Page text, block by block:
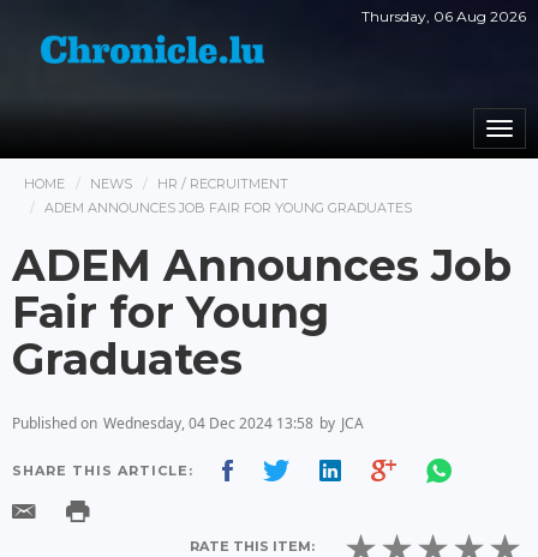
Thursday, 06 Aug 2026
HOME NEWS
HR / RECRUITMENT
ADEM ANNOUNCES JOB FAIR FOR YOUNG GRADUATES
ADEM Announces Job
Fair for Young
Graduates
Published on Wednesday, 04 Dec 2024 13:58 by JCA
SHARE THIS ARTICLE:
RATE THIS ITEM: